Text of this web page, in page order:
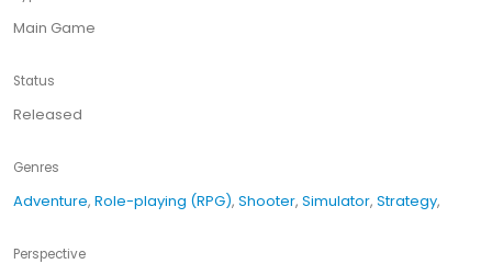
Main Game
Status
Released
Genres
Adventure, Role-playing (RPG), Shooter, Simulator, Strategy,
Perspective